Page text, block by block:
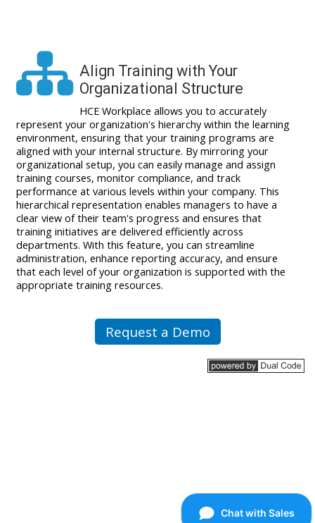
Align Training with Your
Organizational Structure
HCE Workplace allows you to accurately
represent your organization's hierarchy within the learning
environment, ensuring that your training programs are
aligned with your internal structure. By mirroring your
organizational setup, you can easily manage and assign
training courses, monitor compliance, and track
performance at various levels within your company. This
hierarchical representation enables managers to have a
clear view of their team's progress and ensures that
training initiatives are delivered efficiently across
departments. With this feature, you can streamline
administration, enhance reporting accuracy, and ensure
that each level of your organization is supported with the
appropriate training resources.
Request a Demo